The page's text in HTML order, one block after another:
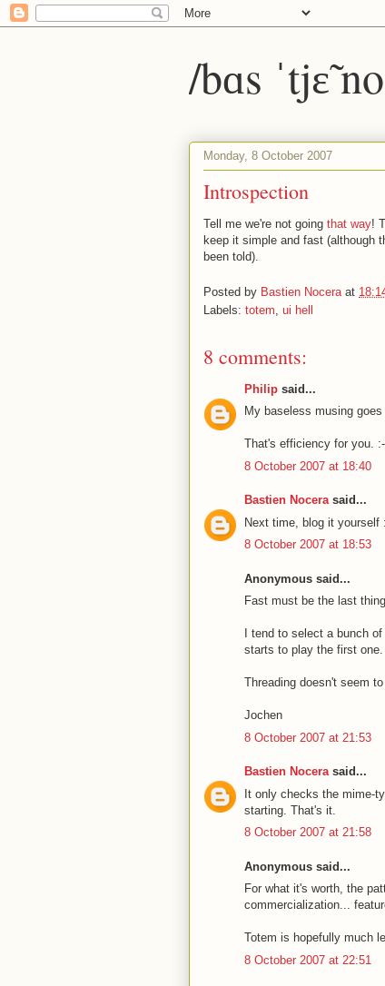
/bɑs ˈtjɛ̃
Monday, 8 October 2007
Introspection
Tell me we're not going that way!
keep it simple and fast (although
been told).
Posted by Bastien Nocera at
Labels: totem ui hell
8 comments:
Philip said...
My baseless musing
That's efficiency for you.
8 October 2007 at 18:40
Bastien Nocerasaid...
Next time, blog it yourself
8 October 2007 at 18:53
Anonymous said...
Fast must be the last
I tend to select a bunch
starts to play the first
Threading doesn't seem
Jochen
8 October 2007 at 21:53
Bastien Nocerasaid...
It only checks the mime-
starting. That's it.
8 October 2007 at 21:58
Anonymous said...
For what it's worth, the
commercialization...
Totem is hopefully much
8 October 2007 at 22:51